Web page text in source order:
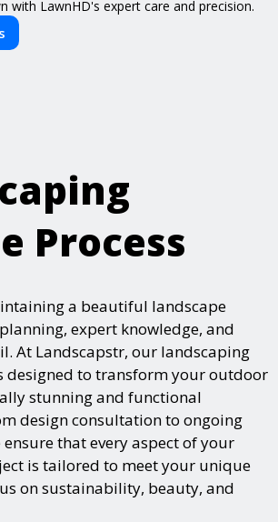
with LawnHD's expert care and precision.
Process
a beautiful landscape
expert knowledge, and
At Landscapstr, our landscaping
designed to transform your outdoor
stunning and functional
design consultation to ongoing
that every aspect of your
is tailored to meet your unique
on sustainability, beauty, and